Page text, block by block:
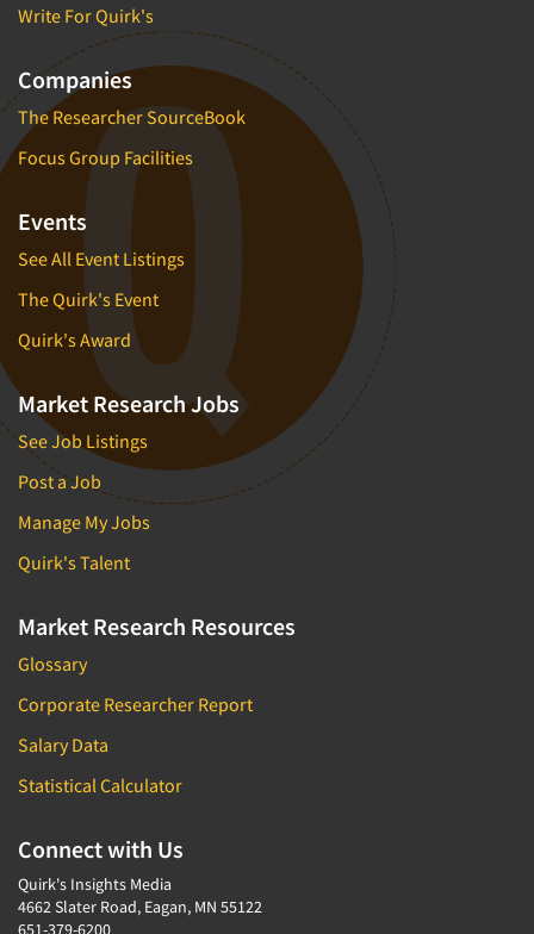
Write For Quirk's
Companies
The Researcher SourceBook
Focus Group Facilities
Events
See All Event Listings
The Quirk's Event
Quirk's Award
Market Research Jobs
See Job Listings
Post a Job
Manage My Jobs
Quirk's Talent
Market Research Resources
Glossary
Corporate Researcher Report
Salary Data
Statistical Calculator
Connect with Us
Quirk's Insights Media
4662 Slater Road, Eagan, MN 55122
651-379-6200